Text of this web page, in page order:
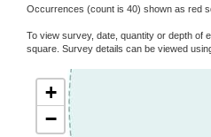
Occurrences (count is 40) shown as red
To view survey, date, quantity or depth of
square. Survey details can be viewed
+
−